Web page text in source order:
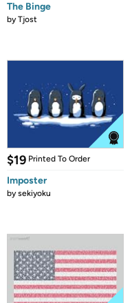
The Binge
byTjost
$19 Printed To Order
Imposter
bysekiyoku